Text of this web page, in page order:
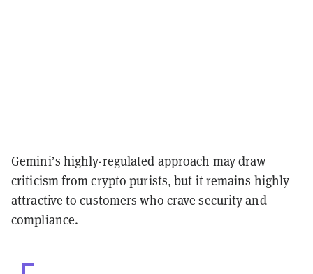
Gemini’s highly-regulated approach may draw
criticism from crypto purists, but it remains highly
attractive to customers who crave security and
compliance.